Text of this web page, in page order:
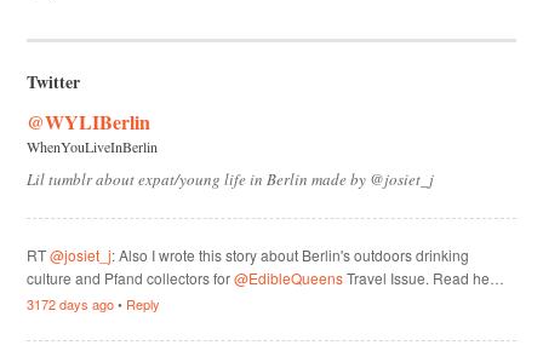
Twitter
@WYLIBerlin
WhenYouLiveInBerlin
Lil tumblr about expat/young life in Berlin made by @josiet_j
RT@josiet_j: Also I wrote this story about Berlin's outdoors drinking
culture and Pfand collectors for@EdibleQueensTravel Issue. Read he…
3172 days ago• Reply